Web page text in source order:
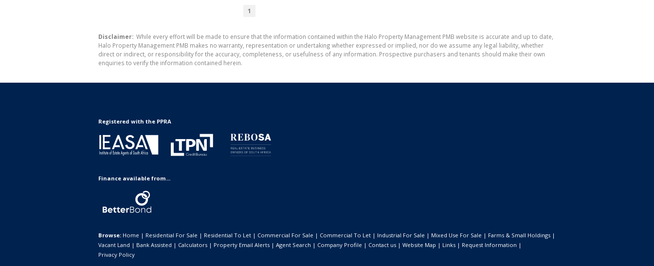
1
Disclaimer: While every effort will be made to ensure that the information contained within the Halo Property Management PMB website is accurate and up to date,
Halo Property Management PMB makes no warranty, representation or undertaking whether expressed or implied, nor do we assume any legal liability, whether
direct or indirect, or responsibility for the accuracy, completeness, or usefulness of any information. Prospective purchasers and tenants should make their own
enquiries to verify the information contained herein.
Registered with the PPRA
Finance available from...
Browse: Home | Residential For Sale | Residential To Let | Commercial For Sale | Commercial To Let | Industrial For Sale | Mixed Use For Sale | Farms & Small Holdings |
Vacant Land | Bank Assisted | Calculators | Property Email Alerts | Agent Search | Company Profile | Contact us | Website Map | Links | Request Information |
Privacy Policy